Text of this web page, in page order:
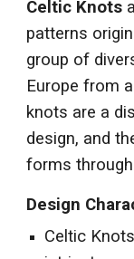
Celtic Knots
patterns
group of
Europe from
knots are a
design, and
forms
Design
Celtic